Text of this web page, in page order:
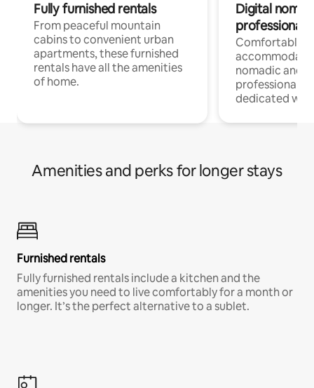
Fully furnished rentals
From peaceful mountain
cabins to convenient urban
apartments, these furnished
rentals have all the amenities
of home.
Digital
professionals
Comfortable
nomadic and
professionals
dedicated
Amenities and perks for longer stays
Furnished rentals
Fully furnished rentals include a kitchen and the
amenities you need to live comfortably for a month or
longer. It’s the perfect alternative to a sublet.